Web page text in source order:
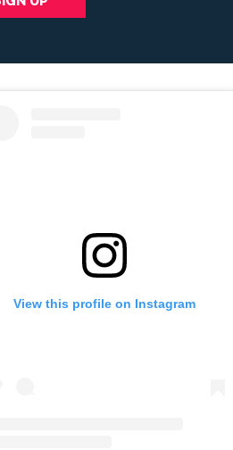
View this profile on Instagram